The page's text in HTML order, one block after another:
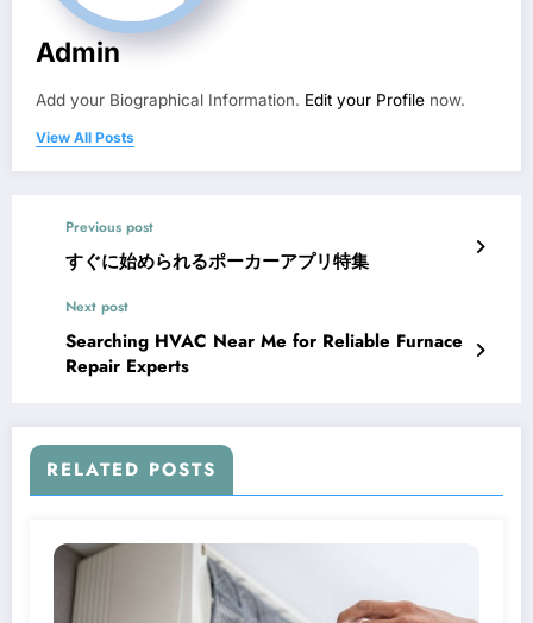
Admin
Add your Biographical Information. Edit your Profile now.
View All Posts
Previous post
すぐに始められるポーカーアプリ特集
Next post
Searching HVAC Near Me for Reliable Furnace
Repair Experts
RELATED POSTS